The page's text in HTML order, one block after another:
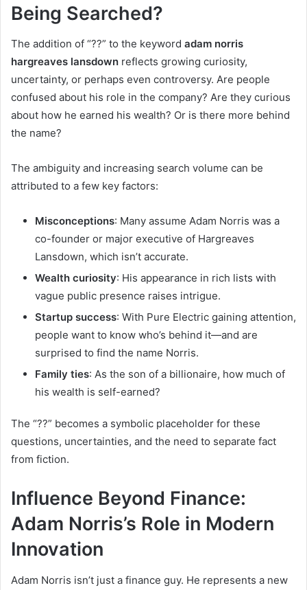
Being Searched?
The addition of “??” to the keyword adam norris
hargreaves lansdown reflects growing curiosity,
uncertainty, or perhaps even controversy. Are people
confused about his role in the company? Are they curious
about how he earned his wealth? Or is there more behind
the name?
The ambiguity and increasing search volume can be
attributed to a few key factors:
Misconceptions: Many assume Adam Norris was a
co-founder or major executive of Hargreaves
Lansdown, which isn’t accurate.
Wealth curiosity: His appearance in rich lists with
vague public presence raises intrigue.
Startup success: With Pure Electric gaining attention,
people want to know who’s behind it—and are
surprised to find the name Norris.
Family ties: As the son of a billionaire, how much of
his wealth is self-earned?
The “??” becomes a symbolic placeholder for these
questions, uncertainties, and the need to separate fact
from fiction.
Influence Beyond Finance:
Adam Norris’s Role in Modern
Innovation
Adam Norris isn’t just a finance guy. He represents a new